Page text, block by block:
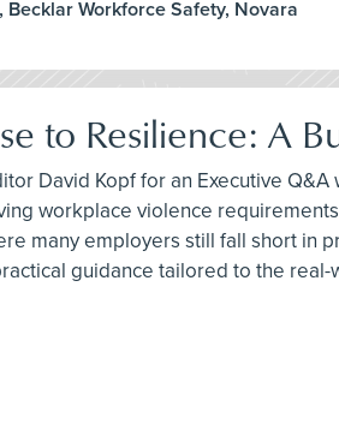
Workforce Safety, Novara
to Resilience: A
David Kopf for an Executive
workplace violence
many employers still fall short
guidance tailored to the real-